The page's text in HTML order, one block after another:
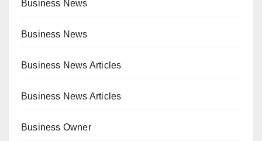
Business News
Business News
Business News Articles
Business News Articles
Business Owner